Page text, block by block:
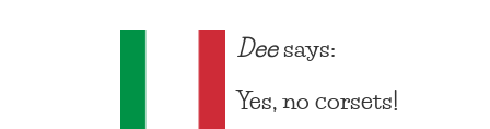
Deesays:
Yes, no corsets!